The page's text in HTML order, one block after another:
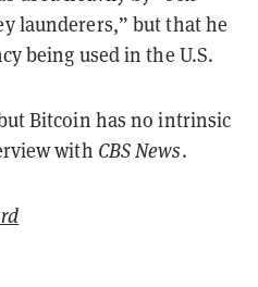
launderers,” but that he
being used in the U.S.
Bitcoin has no intrinsic
with CBS News.